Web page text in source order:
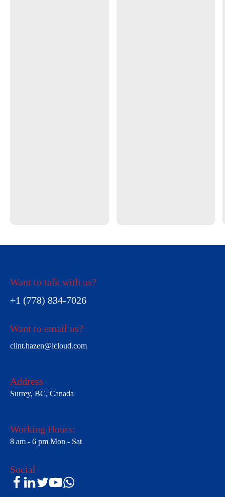
Want to talk with us?
+1 (778) 834-7026
Want to email us?
clint.hazen@icloud.com
Address
Surrey, BC, Canada
Working Hours:
8 am - 6 pm Mon - Sat
Social